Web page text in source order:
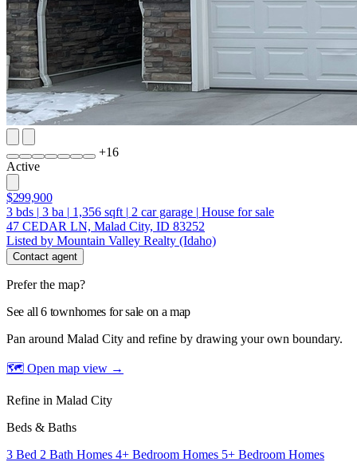
+16
Active
$299,900
3 bds | 3 ba | 1,356 sqft | 2 car garage | House for sale
47 CEDAR LN, Malad City, ID 83252
Listed by Mountain Valley Realty (Idaho)
Contact agent
Prefer the map?
See all 6 townhomes for sale on a map
Pan around Malad City and refine by drawing your own boundary.
🗺 Open map view →
Refine in Malad City
Beds & Baths
3 Bed 2 Bath Homes 4+ Bedroom Homes 5+ Bedroom Homes